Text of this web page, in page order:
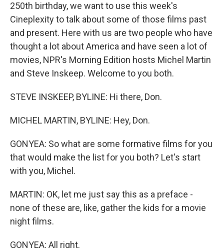
250th birthday, we want to use this week's
Cineplexity to talk about some of those films past
and present. Here with us are two people who have
thought a lot about America and have seen a lot of
movies, NPR's Morning Edition hosts Michel Martin
and Steve Inskeep. Welcome to you both.
STEVE INSKEEP, BYLINE: Hi there, Don.
MICHEL MARTIN, BYLINE: Hey, Don.
GONYEA: So what are some formative films for you
that would make the list for you both? Let's start
with you, Michel.
MARTIN: OK, let me just say this as a preface -
none of these are, like, gather the kids for a movie
night films.
GONYEA: All right.